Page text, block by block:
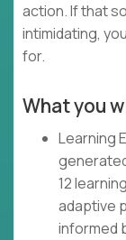
action. If that
intimidating,
for.
What you
Learning
12
adaptive
informed